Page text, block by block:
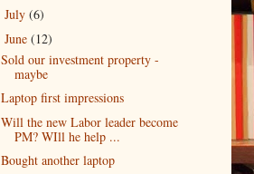
July (6)
June (12)
Sold our investment property -
maybe
Laptop first impressions
Will the new Labor leader become
PM? WIll he help ...
Bought another laptop